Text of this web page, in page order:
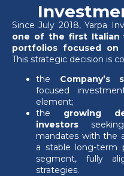
Since July 2018, Yarpa
one of the first Italian
portfolios focused on
This strategic decision is
the Company’s
focused
element;
the growing
investors
mandates with the
a stable long-term
segment, fully
strategies.